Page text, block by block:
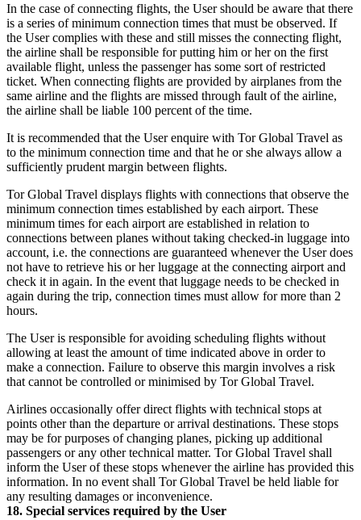
In the case of connecting flights, the User should be aware that there
is a series of minimum connection times that must be observed. If
the User complies with these and still misses the connecting flight,
the airline shall be responsible for putting him or her on the first
available flight, unless the passenger has some sort of restricted
ticket. When connecting flights are provided by airplanes from the
same airline and the flights are missed through fault of the airline,
the airline shall be liable 100 percent of the time.
It is recommended that the User enquire with Tor Global Travel as
to the minimum connection time and that he or she always allow a
sufficiently prudent margin between flights.
Tor Global Travel displays flights with connections that observe the
minimum connection times established by each airport. These
minimum times for each airport are established in relation to
connections between planes without taking checked-in luggage into
account, i.e. the connections are guaranteed whenever the User does
not have to retrieve his or her luggage at the connecting airport and
check it in again. In the event that luggage needs to be checked in
again during the trip, connection times must allow for more than 2
hours.
The User is responsible for avoiding scheduling flights without
allowing at least the amount of time indicated above in order to
make a connection. Failure to observe this margin involves a risk
that cannot be controlled or minimised by Tor Global Travel.
Airlines occasionally offer direct flights with technical stops at
points other than the departure or arrival destinations. These stops
may be for purposes of changing planes, picking up additional
passengers or any other technical matter. Tor Global Travel shall
inform the User of these stops whenever the airline has provided this
information. In no event shall Tor Global Travel be held liable for
any resulting damages or inconvenience.
18. Special services required by the User